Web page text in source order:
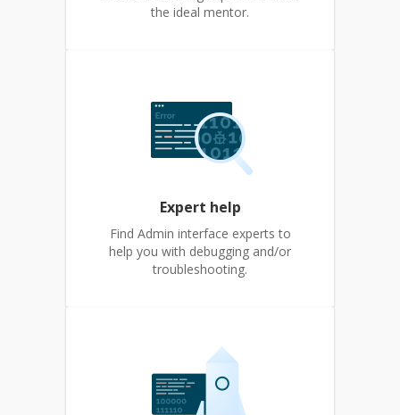
the ideal mentor.
Expert help
Find Admin interface experts to
help you with debugging and/or
troubleshooting.